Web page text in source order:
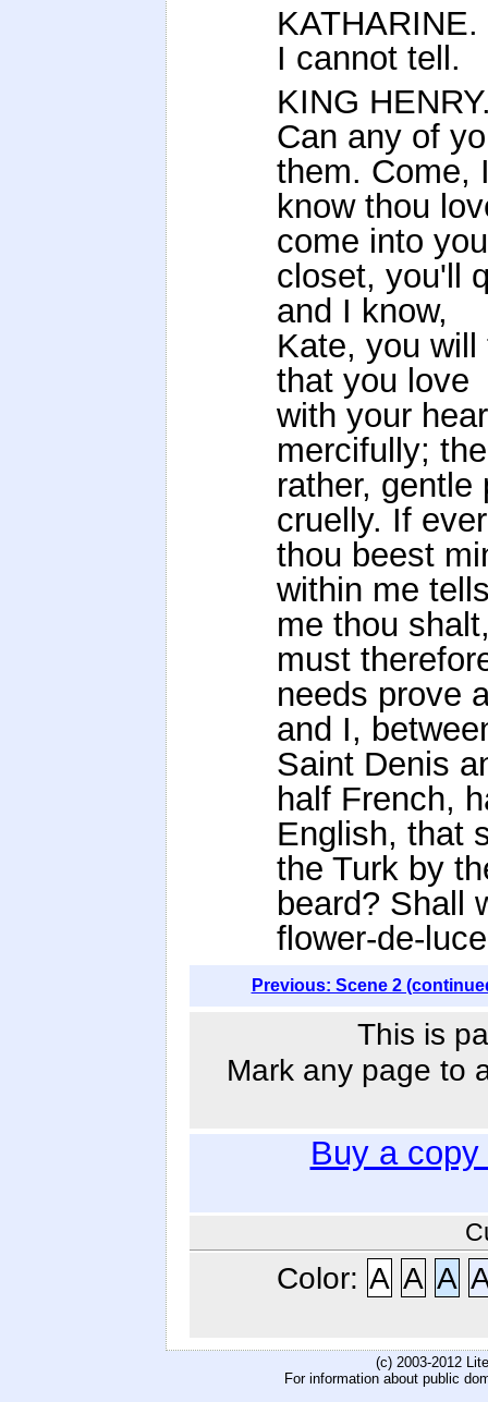
KATHARINE.
I cannot tell.
KING
Can any of
them. Come,
know thou
come into
closet, you'll
and I know,
Kate, you
that you love
with your
mercifully; the
rather,
cruelly. If ever
thou beest
within me
me thou
must
needs prove
and I,
Saint Denis
half French,
English, that
the Turk by
beard? Shall
flower-de-
Previous: Scene 2
This is
Mark any page to
Buy a
Color: A A A
(c) 2003-2012
For information about public